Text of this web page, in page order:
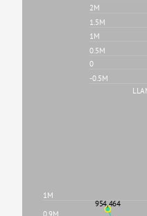
-0.5M
0
0.5M
1M
1.5M
2M
1M
954,464